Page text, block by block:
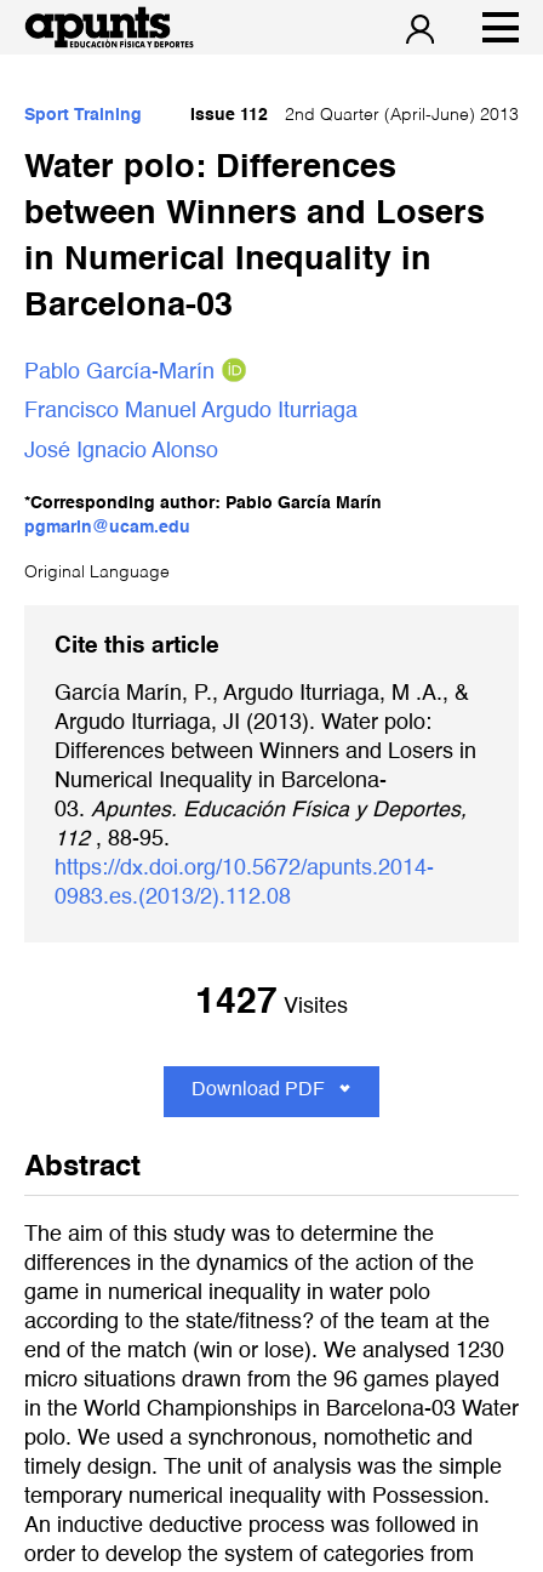
Sport Training Issue 112 2nd Quarter (April-June) 2013
Water polo: Differences
between Winners and Losers
in Numerical Inequality in
Barcelona-03
Pablo García-Marín
Francisco Manuel Argudo Iturriaga
José Ignacio Alonso
*Corresponding author: Pablo García Marín
pgmarin@ucam.edu
Original Language
Cite this article
García Marín, P., Argudo Iturriaga, M .A., &
Argudo Iturriaga, JI (2013). Water polo:
Differences between Winners and Losers in
Numerical Inequality in Barcelona-
03. Apuntes. Educación Física y Deportes,
112, 88-95.
https://dx.doi.org/10.5672/apunts.2014-
0983.es.(2013/2).112.08
1427 Visites
Download PDF
Abstract
The aim of this study was to determine the
differences in the dynamics of the action of the
game in numerical inequality in water polo
according to the state/fitness? of the team at the
end of the match (win or lose). We analysed 1230
micro situations drawn from the 96 games played
in the World Championships in Barcelona-03 Water
polo. We used a synchronous, nomothetic and
timely design. The unit of analysis was the simple
temporary numerical inequality with Possession.
An inductive deductive process was followed in
order to develop the system of categories from